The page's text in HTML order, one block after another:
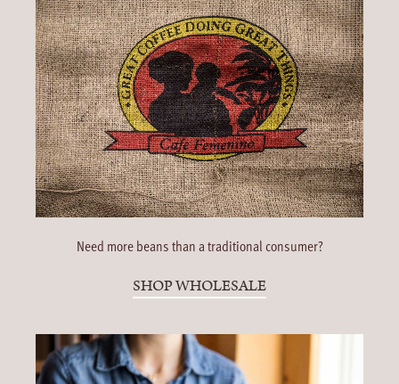
Need more beans than a traditional consumer?
SHOP WHOLESALE